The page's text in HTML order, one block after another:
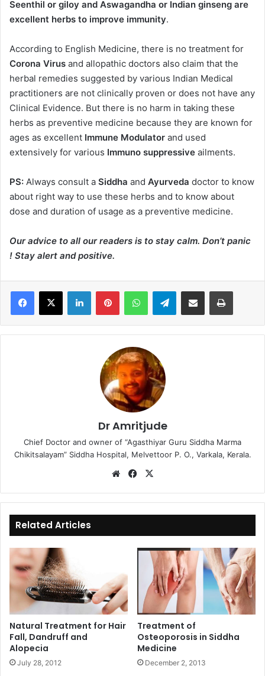
Seenthil or giloy and Aswagandha or Indian ginseng are
excellent herbs to improve immunity.
According to English Medicine, there is no treatment for
Corona Virus and allopathic doctors also claim that the
herbal remedies suggested by various Indian Medical
practitioners are not clinically proven or does not have any
Clinical Evidence. But there is no harm in taking these
herbs as preventive medicine because they are known for
ages as excellent Immune Modulator and used
extensively for various Immuno suppressive ailments.
PS: Always consult a Siddha and Ayurveda doctor to know
about right way to use these herbs and to know about
dose and duration of usage as a preventive medicine.
Our advice to all our readers is to stay calm. Don’t panic
! Stay alert and positive.
Telegram
Dr Amritjude
Chief Doctor and owner of “Agasthiyar Guru Siddha Marma
Chikitsalayam” Siddha Hospital, Melvettoor P. O., Varkala, Kerala.
We
te
Fa
bo
ok
Related Articles
Natural Treatment for Hair
Fall, Dandruff and
Alopecia
July 28, 2012
Treatment of
Osteoporosis in Siddha
Medicine
December 2, 2013